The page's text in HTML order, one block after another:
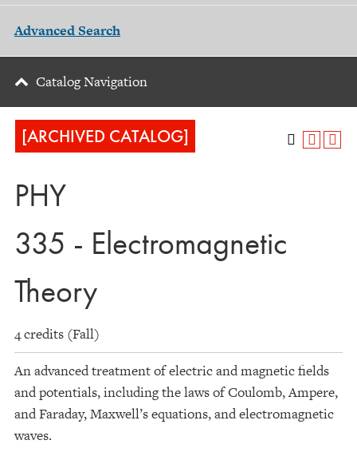
Advanced Search
Catalog Navigation
[ARCHIVED CATALOG]
PHY
335 - Electromagnetic
Theory
4 credits (Fall)
An advanced treatment of electric and magnetic fields
and potentials, including the laws of Coulomb, Ampere,
and Faraday, Maxwell’s equations, and electromagnetic
waves.